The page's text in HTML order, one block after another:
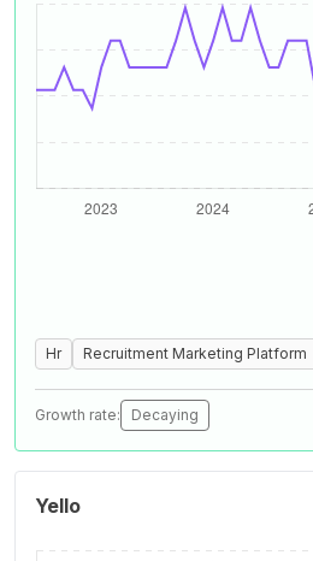
Hr Recruitment Marketing Platform
Growth rate: Decaying
Yello